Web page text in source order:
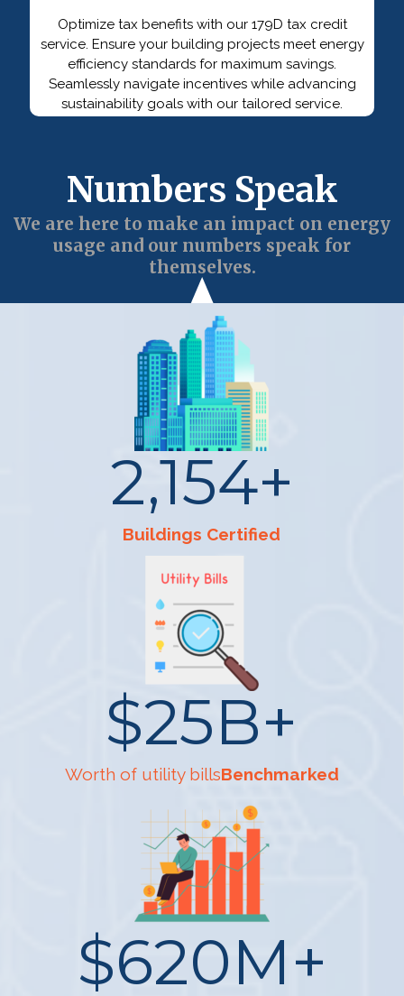
Optimize tax benefits with our 179D tax credit
service. Ensure your building projects meet energy
efficiency standards for maximum savings.
Seamlessly navigate incentives while advancing
sustainability goals with our tailored service.
Numbers Speak
We are here to make an impact on energy
usage and our numbers speak for
themselves.
Buildings Certified
2,154+
Worth of utility billsBenchmarked
$25B+
$620M+